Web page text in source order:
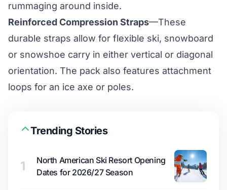
rummaging around inside.
Reinforced Compression Straps—These
durable straps allow for flexible ski, snowboard
or snowshoe carry in either vertical or diagonal
orientation. The pack also features attachment
loops for an ice axe or poles.
Trending Stories
1
North American Ski Resort Opening
Dates for 2026/27 Season